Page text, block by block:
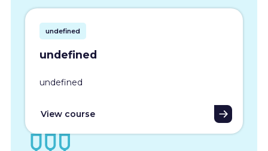
undefined
undefined
undefined
View course